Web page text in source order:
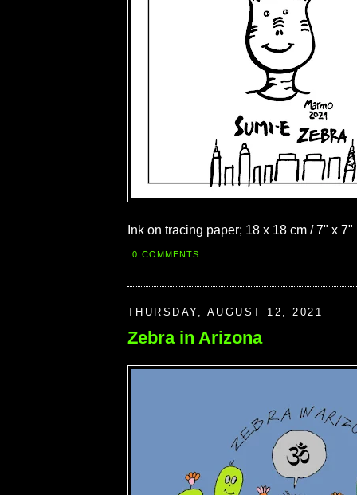
Ink on tracing paper; 18 x 18 cm / 7" x
0 COMMENTS
THURSDAY, AUGUST 12, 2021
Zebra in Arizona